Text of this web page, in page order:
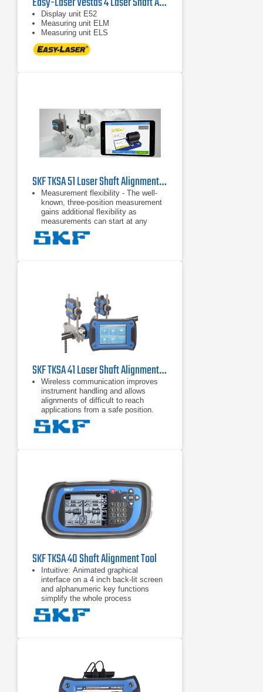
Display unit E52
Measuring unit ELM
Measuring unit ELS
SKF TKSA 51 Laser Shaft Alignment Tool
Measurement flexibility - The well-
known, three-position measurement
gains additional flexibility as
measurements can start at any
angle and require a total minimal
rotation of only 40 degrees. This
exported as PDF files and
Comprehensive and compact - A
range of included components, such
as magnetic mounting brackets and
extension rods and chains, increase
the TKSA 51's versatility, yet it
remains compact,
SKF TKSA 41 Laser Shaft Alignment Tool
Wireless communication improves
instrument handling and allows
alignments of difficult to reach
applications from a safe position.
Automatic measurement enables
handsfree measurements by
after each alignment. The reports
can be customized with notes and
pictures from the built-in camera for
the most comprehensive overview.
All reports can be exported
SKF TKSA 40 Shaft Alignment Tool
Intuitive: Animated graphical
interface on a 4 inch back-lit screen
and alphanumeric key functions
simplify the whole process
Alignment actions displayed: Clear
“real–time” coupling and feet values,
Pre and user definable tolerance
tables greatly simplify assessment
of the alignment